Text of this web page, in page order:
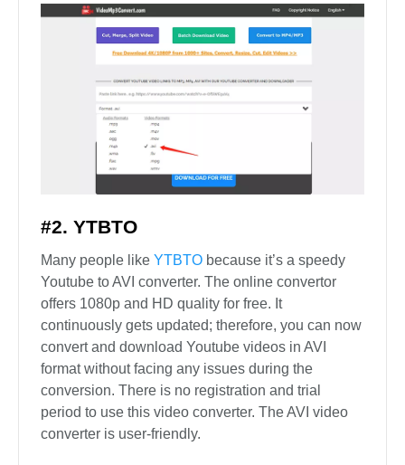
#2. YTBTO
Many people like YTBTO because it’s a speedy
Youtube to AVI converter. The online convertor
offers 1080p and HD quality for free. It
continuously gets updated; therefore, you can now
convert and download Youtube videos in AVI
format without facing any issues during the
conversion. There is no registration and trial
period to use this video converter. The AVI video
converter is user-friendly.